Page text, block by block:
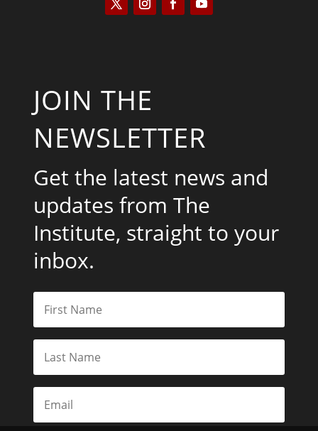
JOIN THE
NEWSLETTER
Get the latest news and
updates from The
Institute, straight to your
inbox.